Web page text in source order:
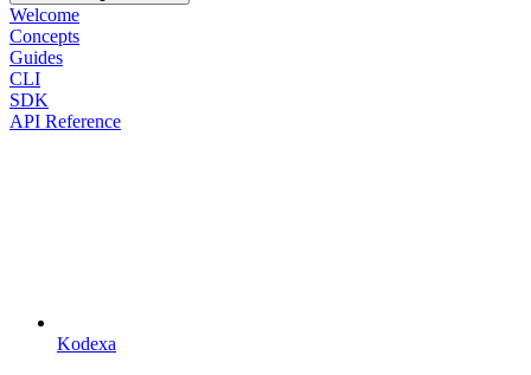
Welcome
Concepts
Guides
CLI
SDK
API Reference
Kodexa